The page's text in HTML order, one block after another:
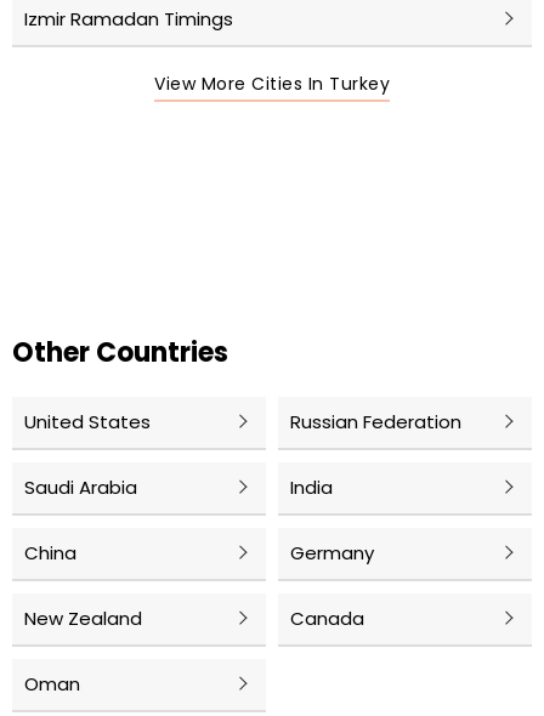
Izmir Ramadan Timings
View More Cities In Turkey
Other Countries
United States Russian Federation
Saudi Arabia India
China Germany
New Zealand Canada
Oman